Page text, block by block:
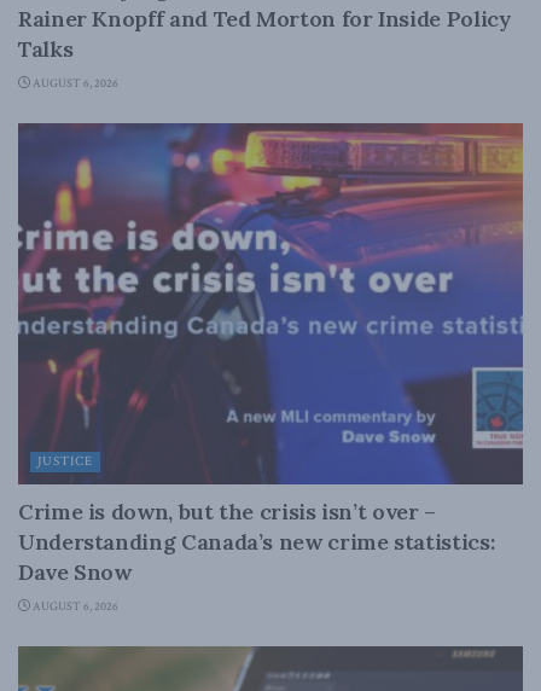
Rainer Knopff and Ted Morton for Inside Policy
Talks
AUGUST 6, 2026
JUSTICE
Crime is down, but the crisis isn’t over –
Understanding Canada’s new crime statistics:
Dave Snow
AUGUST 6, 2026